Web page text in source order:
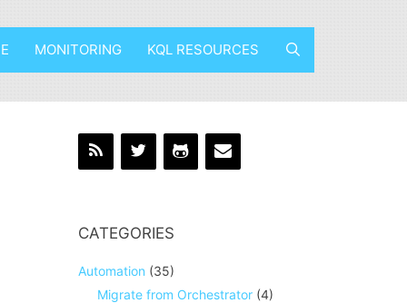
MONITORING KQL RESOURCES
CATEGORIES
Automation (35)
Migrate from Orchestrator (4)